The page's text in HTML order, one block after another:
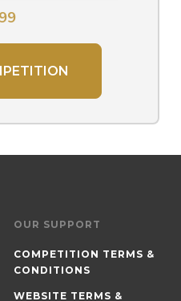
OUR SUPPORT
COMPETITION TERMS &
CONDITIONS
WEBSITE TERMS &